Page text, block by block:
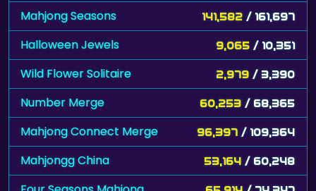
Mahjong Seasons 141,582 / 161,697
Halloween Jewels 9,065 / 10,351
Wild Flower Solitaire 2,979 / 3,390
Number Merge 60,253 / 68,365
Mahjong Connect Merge 96,397 / 109,364
Mahjongg China 53,164 / 60,248